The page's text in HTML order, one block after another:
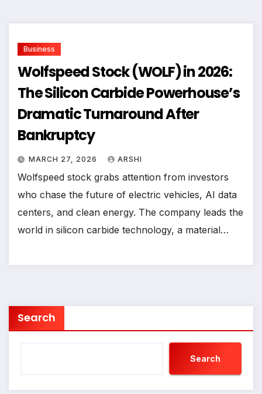
Business
Wolfspeed Stock (WOLF) in 2026:
The Silicon Carbide Powerhouse’s
Dramatic Turnaround After
Bankruptcy
MARCH 27, 2026 ARSHI
Wolfspeed stock grabs attention from investors
who chase the future of electric vehicles, AI data
centers, and clean energy. The company leads the
world in silicon carbide technology, a material…
Search
Search